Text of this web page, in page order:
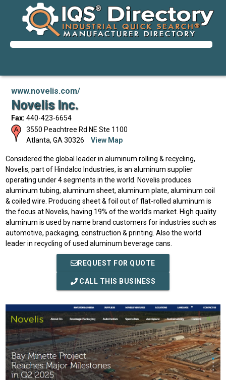
www.novelis.com/
Novelis Inc.
Fax: 440-423-6654
3550 Peachtree Rd NE Ste 1100
Atlanta, GA 30326 View Map
Considered the global leader in aluminum rolling & recycling,
Novelis, part of Hindalco Industries, is an aluminum supplier
operating under 4 segments in the world. Novelis produces
aluminum tubing, aluminum sheet, aluminum plate, aluminum coil
& coiled wire. Producing sheet & foil out of flat-rolled aluminum is
the focus at Novelis, having 19% of the world’s market. High quality
aluminum is used by name brand customers for industries such as
automotive, packaging, construction & printing. Also the world
leader in recycling of used aluminum beverage cans.
REQUEST FOR QUOTE
CALL THIS BUSINESS